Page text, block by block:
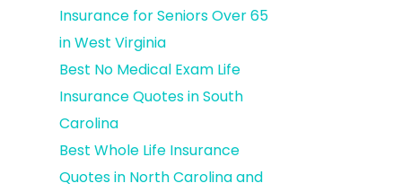
Insurance for Seniors Over 65
in West Virginia
Best No Medical Exam Life
Insurance Quotes in South
Carolina
Best Whole Life Insurance
Quotes in North Carolina and